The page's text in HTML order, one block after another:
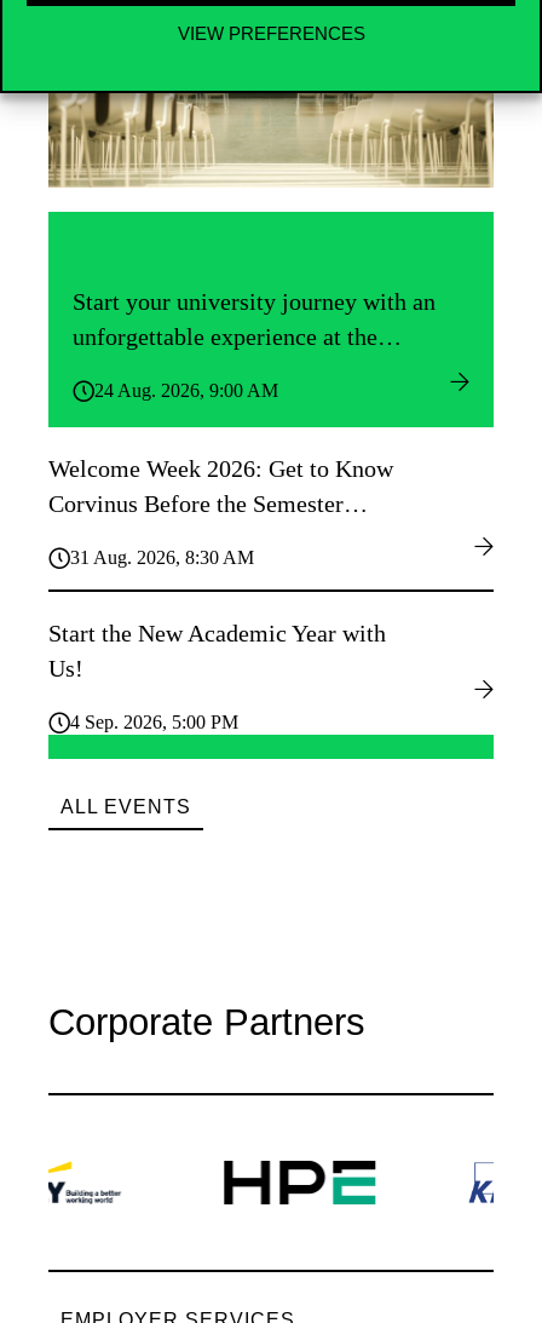
VIEW PREFERENCES
Start your university journey with an
unforgettable experience at the
24 Aug. 2026, 9:00 AM
Welcome Week 2026: Get to Know
Corvinus Before the Semester
31 Aug. 2026, 8:30 AM
Start the New Academic Year with
Us!
4 Sep. 2026, 5:00 PM
ALL EVENTS
Corporate Partners